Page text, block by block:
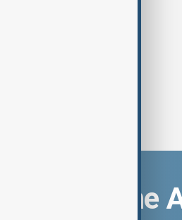
Download the